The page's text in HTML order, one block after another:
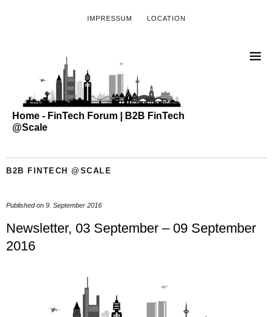
IMPRESSUM LOCATION
Home - FinTech Forum | B2B FinTech
@Scale
B2B FINTECH @SCALE
Published on 9. September 2016
Newsletter, 03 September – 09 September
2016